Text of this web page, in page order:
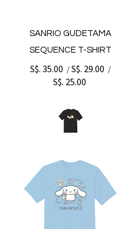
SANRIO GUDETAMA
SEQUENCE T-SHIRT
S$. 35.00 /S$. 29.00 /
S$. 25.00